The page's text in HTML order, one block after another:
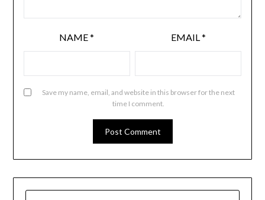
NAME* EMAIL*
Save my name, email, and website in this browser for the next
time I comment.